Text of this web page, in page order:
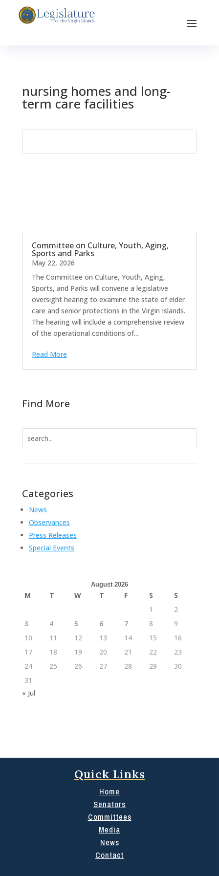
nursing homes and long-
term care facilities
Committee on Culture, Youth, Aging,
Sports and Parks
May 22, 2026
The Committee on Culture, Youth, Aging,
Sports, and Parks will convene a legislative
oversight hearing to examine the state of elder
care and senior protections in the Virgin Islands.
The hearing will include a comprehensive review
of the operational conditions of...
Read More
Find More
Categories
News
Observances
Press Releases
Special Events
August 2026
M T W T F S
S
1
2
3
4 5 6 7 8
9
10
11 12 13 14 15
16
17
18 19 20 21 22
23
24
25 26 27 28 29
30
31
« Jul
Quick Links
Home
Senators
Committees
Media
News
Contact